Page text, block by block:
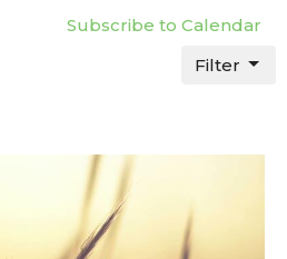
Subscribe to Calendar
Filter